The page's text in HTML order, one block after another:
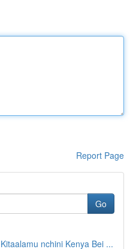
Report Page
Go
nchini Kenya Bei ...